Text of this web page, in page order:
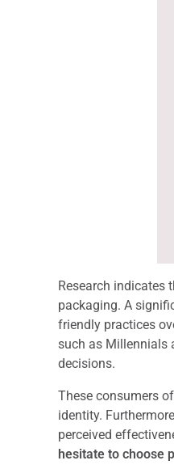
Research indicates
packaging. A
friendly practices
such as Millennials
decisions.
These consumers
identity.
perceived
hesitate to choose